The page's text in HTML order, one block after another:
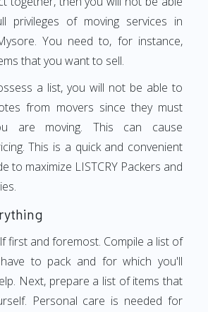
privileges of moving services in
You need to, for instance,
that you want to sell.
a list, you will not be able to
from movers since they must
are moving. This can cause
This is a quick and convenient
to maximize LISTCRY Packers and
first and foremost. Compile a list of
to pack and for which you'll
Next, prepare a list of items that
Personal care is needed for